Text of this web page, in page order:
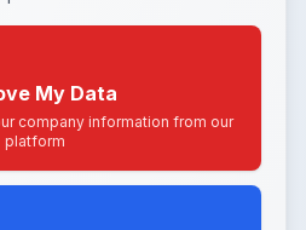
My Data
company information from our
platform